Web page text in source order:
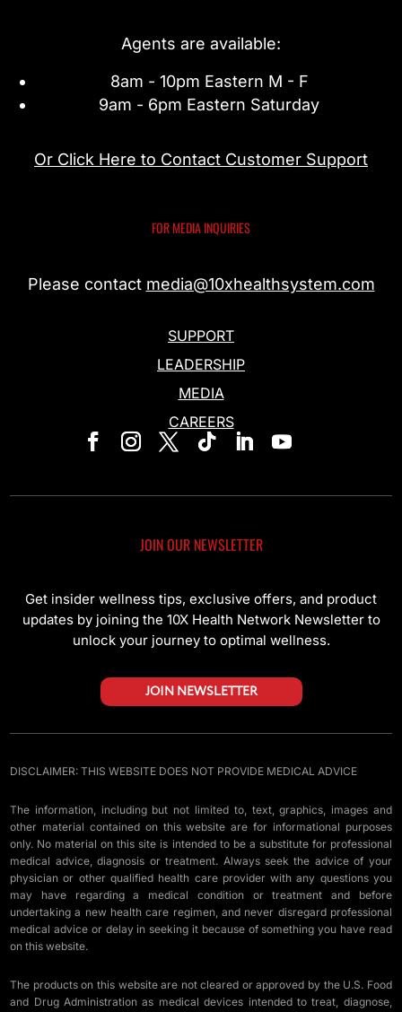
Agents are available:
8am - 10pm Eastern M - F
9am - 6pm Eastern Saturday
Or Click Here to Contact Customer Support
FOR MEDIA INQUIRIES
Please contact media@10xhealthsystem.com
SUPPORT
LEADERSHIP
MEDIA
CAREERS
JOIN OUR NEWSLETTER
Get insider wellness tips, exclusive offers, and product
updates by joining the 10X Health Network Newsletter to
unlock your journey to optimal wellness.
JOIN NEWSLETTER
DISCLAIMER: THIS WEBSITE DOES NOT PROVIDE MEDICAL ADVICE
The information, including but not limited to, text, graphics, images and
other material contained on this website are for informational purposes
only. No material on this site is intended to be a substitute for professional
medical advice, diagnosis or treatment. Always seek the advice of your
physician or other qualified health care provider with any questions you
may have regarding a medical condition or treatment and before
undertaking a new health care regimen, and never disregard professional
medical advice or delay in seeking it because of something you have read
on this website.
The products on this website are not cleared or approved by the U.S. Food
and Drug Administration as medical devices intended to treat, diagnose,